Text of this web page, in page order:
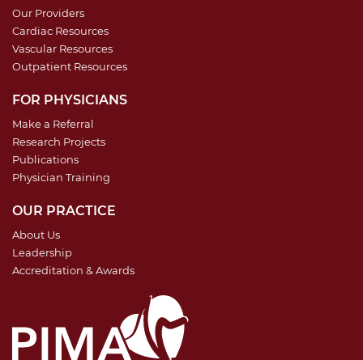
Our Providers
Cardiac Resources
Vascular Resources
Outpatient Resources
FOR PHYSICIANS
Make a Referral
Research Projects
Publications
Physician Training
OUR PRACTICE
About Us
Leadership
Accreditation & Awards